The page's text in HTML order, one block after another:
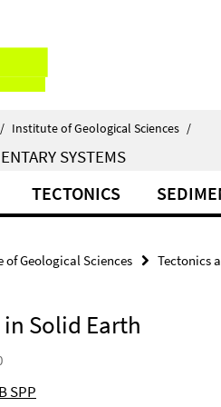
/ Institute of Geological Sciences /
SYSTEMS
TECTONICS
of Geological Sciences Tectonics
Solid Earth
SPP